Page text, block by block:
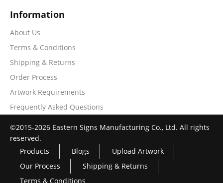
Information
About Us
Terms & Conditions
Shipping & Returns
Order Process
Artwork Requirements
Frequently Asked Questions
©2015-2026 Eastern Signs Manufacturing Co., Ltd. All rights
reserved.
Products
Blogs
Upload Artwork
Our Process
Shipping & Returns
Terms & Conditions